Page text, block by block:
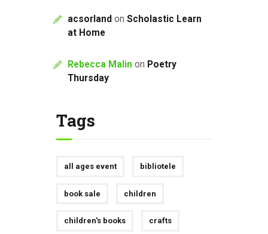
acsorland on Scholastic Learn
at Home
Rebecca Malin on Poetry
Thursday
Tags
all ages event bibliotele
book sale children
children's books crafts